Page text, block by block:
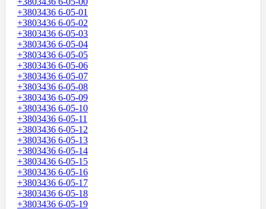
+3803436 6-05-01
+3803436 6-05-02
+3803436 6-05-03
+3803436 6-05-04
+3803436 6-05-05
+3803436 6-05-06
+3803436 6-05-07
+3803436 6-05-08
+3803436 6-05-09
+3803436 6-05-10
+3803436 6-05-11
+3803436 6-05-12
+3803436 6-05-13
+3803436 6-05-14
+3803436 6-05-15
+3803436 6-05-16
+3803436 6-05-17
+3803436 6-05-18
+3803436 6-05-19